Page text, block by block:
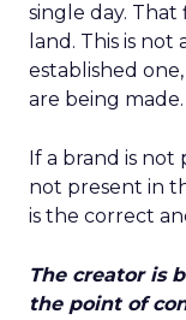
single day.
land. This is
established
are being made.
If a brand is not
not present in
is the correct
The creator is
the point of